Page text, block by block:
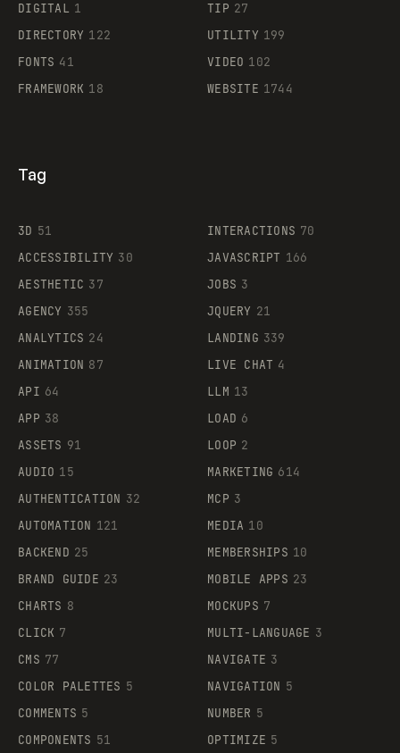
Supaste
DIGITAL 1
DIRECTORY 122
FONTS 41
FRAMEWORK 18
TIP 27
UTILITY 199
VIDEO 102
WEBSITE 1744
Tag
3D 51
ACCESSIBILITY 30
AESTHETIC 37
AGENCY 355
ANALYTICS 24
ANIMATION 87
API 64
APP 38
ASSETS 91
AUDIO 15
AUTHENTICATION 32
AUTOMATION 121
BACKEND 25
BRAND GUIDE 23
CHARTS 8
CLICK 7
CMS 77
COLOR PALETTES 5
COMMENTS 5
COMPONENTS 51
INTERACTIONS 70
JAVASCRIPT 166
JOBS 3
JQUERY 21
LANDING 339
LIVE CHAT 4
LLM 13
LOAD 6
LOOP 2
MARKETING 614
MCP 3
MEDIA 10
MEMBERSHIPS 10
MOBILE APPS 23
MOCKUPS 7
MULTI-LANGUAGE 3
NAVIGATE 3
NAVIGATION 5
NUMBER 5
OPTIMIZE 5